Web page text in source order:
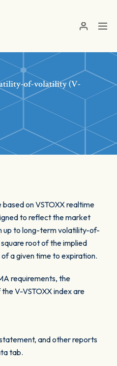
of-volatility (V-
based on VSTOXX realtime
to reflect the market
to long-term volatility-of-
root of the implied
a given time to expiration.
requirements, the
V-VSTOXX index are
and other reports
tab.